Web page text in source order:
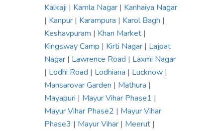
Kalkaji | Kamla Nagar | Kanhaiya Nagar
| Kanpur | Karampura | Karol Bagh |
Keshavpuram | Khan Market |
Kingsway Camp | Kirti Nagar | Lajpat
Nagar | Lawrence Road | Laxmi Nagar
| Lodhi Road | Lodhiana | Lucknow |
Mansarovar Garden | Mathura |
Mayapuri | Mayur Vihar Phase1 |
Mayur Vihar Phase2 | Mayur Vihar
Phase3 | Mayur Vihar | Meerut |